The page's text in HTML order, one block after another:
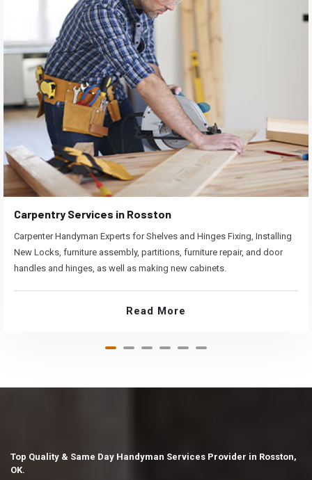
Carpentry Services in Rosston
Carpenter Handyman Experts for Shelves and Hinges Fixing, Installing
New Locks, furniture assembly, partitions, furniture repair, and door
handles and hinges, as well as making new cabinets.
Read More
Top Quality & Same Day Handyman Services Provider in Rosston,
OK.